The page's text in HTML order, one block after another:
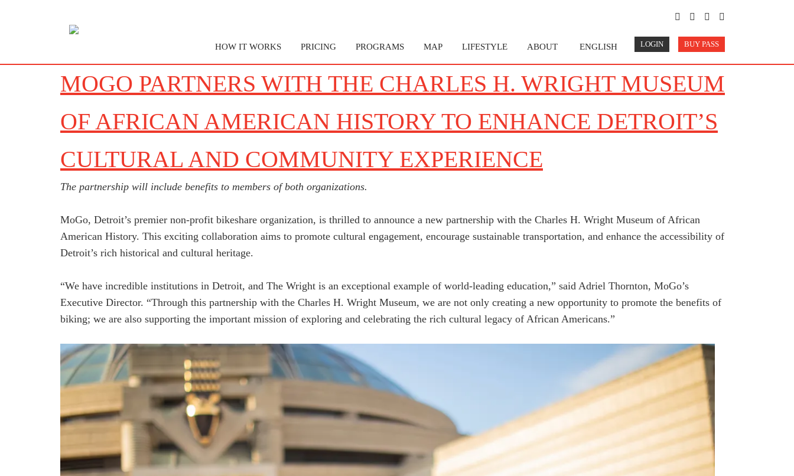
LOGIN BUY PASS
HOW IT WORKS PRICING PROGRAMS MAP LIFESTYLE ABOUT ENGLISH
MOGO PARTNERS WITH THE CHARLES H. WRIGHT MUSEUM
OF AFRICAN AMERICAN HISTORY TO ENHANCE DETROIT’S
CULTURAL AND COMMUNITY EXPERIENCE
The partnership will include benefits to members of both organizations.
MoGo, Detroit’s premier non-profit bikeshare organization, is thrilled to announce a new partnership with the Charles H. Wright Museum of African
American History. This exciting collaboration aims to promote cultural engagement, encourage sustainable transportation, and enhance the accessibility of
Detroit’s rich historical and cultural heritage.
“We have incredible institutions in Detroit, and The Wright is an exceptional example of world-leading education,” said Adriel Thornton, MoGo’s
Executive Director. “Through this partnership with the Charles H. Wright Museum, we are not only creating a new opportunity to promote the benefits of
biking; we are also supporting the important mission of exploring and celebrating the rich cultural legacy of African Americans.”